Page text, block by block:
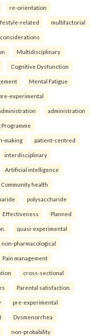
re-orientation
related multifactorial
considerations
Multidisciplinary
Cognitive Dysfunction
Mental Fatigue
experimental
administration
making patient-centred
interdisciplinary
Artificial intelligence
Community health
polysaccharide
Effectiveness Planned
quasi-experimental
non-pharmacological
Pain management
cross-sectional
Parental satisfaction.
pre-experimental
Dysmenorrhea
non-probability